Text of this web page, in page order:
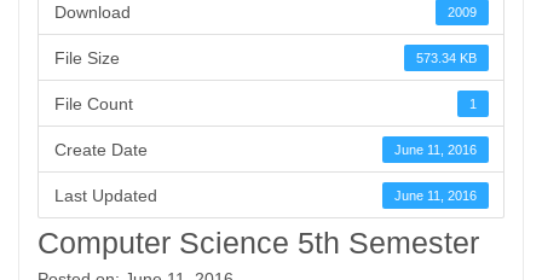
Download 2009
File Size 573.34 KB
File Count 1
Create Date June 11, 2016
Last Updated June 11, 2016
Computer Science 5th Semester